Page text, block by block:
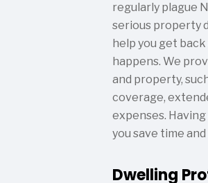
regularly plague
serious property
help you get
happens. We
and property,
coverage,
expenses.
you save time
Dwelling